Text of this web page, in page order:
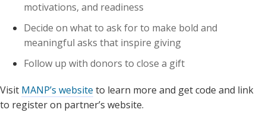
motivations, and readiness
Decide on what to ask for to make bold and
meaningful asks that inspire giving
Follow up with donors to close a gift
Visit MANP’s website to learn more and get code and link
to register on partner’s website.